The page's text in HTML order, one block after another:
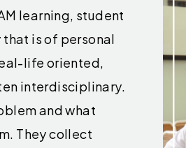
learning, student
is of personal
life oriented,
interdisciplinary.
and what
They collect